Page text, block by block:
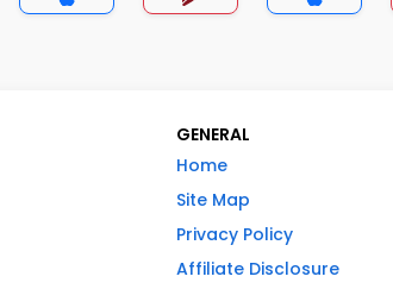
GENERAL
Home
Site Map
Privacy Policy
Affiliate Disclosure